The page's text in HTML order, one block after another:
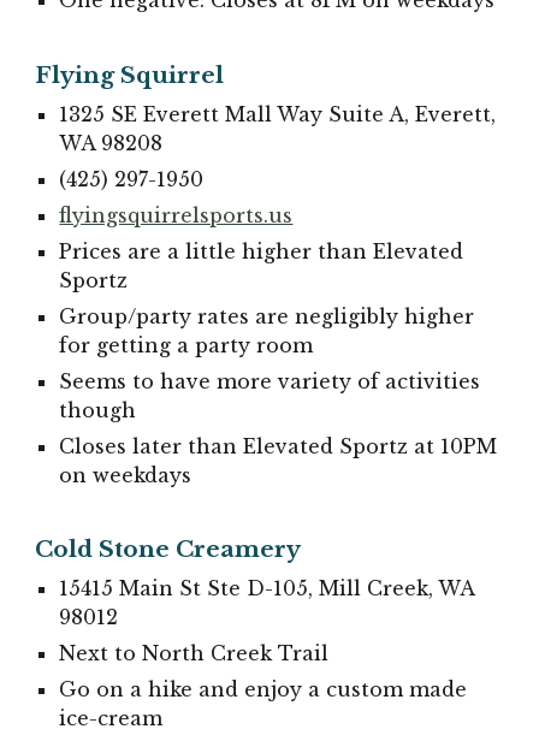
Flying Squirrel
1325 SE Everett Mall Way Suite A, Everett,
WA 98208
(425) 297-1950
flyingsquirrelsports.us
Prices are a little higher than Elevated
Sportz
Group/party rates are negligibly higher
for getting a party room
Seems to have more variety of activities
though
Closes later than Elevated Sportz at 10PM
on weekdays
Cold Stone Creamery
15415 Main St Ste D-105, Mill Creek, WA
98012
Next to North Creek Trail
Go on a hike and enjoy a custom made
ice-cream